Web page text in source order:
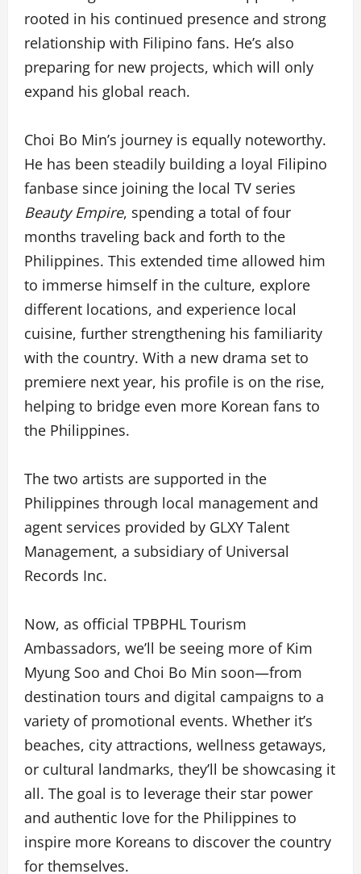
rooted in his continued presence and strong
relationship with Filipino fans. He’s also
preparing for new projects, which will only
expand his global reach.
Choi Bo Min’s journey is equally noteworthy.
He has been steadily building a loyal Filipino
fanbase since joining the local TV series
Beauty Empire, spending a total of four
months traveling back and forth to the
Philippines. This extended time allowed him
to immerse himself in the culture, explore
different locations, and experience local
cuisine, further strengthening his familiarity
with the country. With a new drama set to
premiere next year, his profile is on the rise,
helping to bridge even more Korean fans to
the Philippines.
The two artists are supported in the
Philippines through local management and
agent services provided by GLXY Talent
Management, a subsidiary of Universal
Records Inc.
Now, as official TPBPHL Tourism
Ambassadors, we’ll be seeing more of Kim
Myung Soo and Choi Bo Min soon—from
destination tours and digital campaigns to a
variety of promotional events. Whether it’s
beaches, city attractions, wellness getaways,
or cultural landmarks, they’ll be showcasing it
all. The goal is to leverage their star power
and authentic love for the Philippines to
inspire more Koreans to discover the country
for themselves.